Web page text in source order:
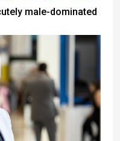
male-dominated